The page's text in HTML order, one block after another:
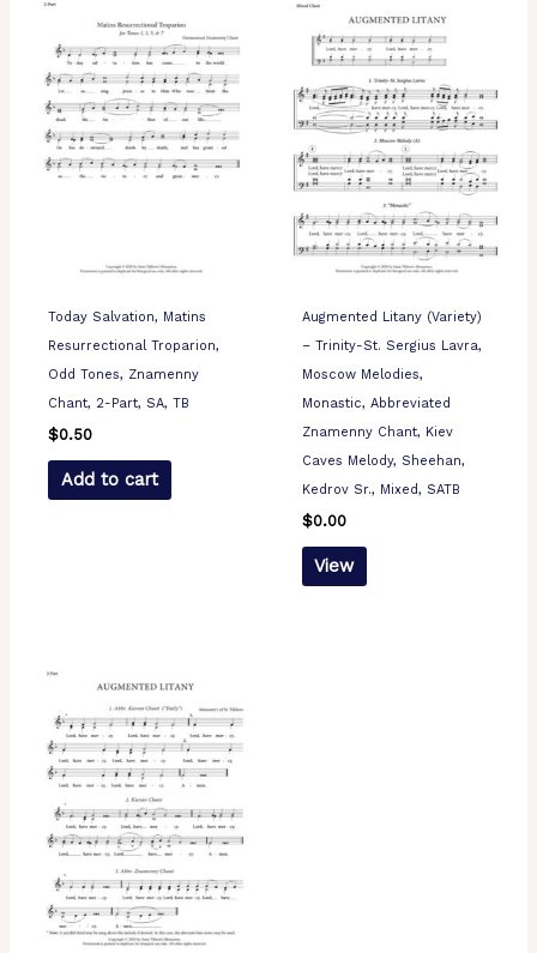
Today Salvation, Matins
Resurrectional Troparion,
Odd Tones, Znamenny
Chant, 2-Part, SA, TB
$0.50
Add to cart
Augmented Litany (Variety)
– Trinity-St. Sergius Lavra,
Moscow Melodies,
Monastic, Abbreviated
Znamenny Chant, Kiev
Caves Melody, Sheehan,
Kedrov Sr., Mixed, SATB
$0.00
View